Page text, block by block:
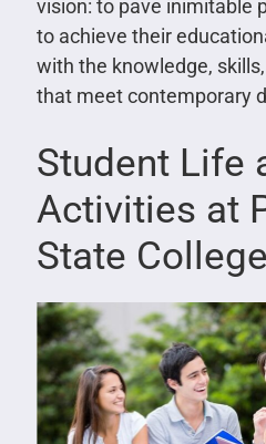
vision: to pave inimitable
to achieve their
with the knowledge,
that meet contemporary
Student Life
Activities at
State College